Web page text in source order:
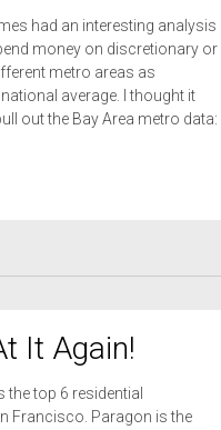
had an interesting analysis
money on discretionary or
metro areas as
average. I thought it
out the Bay Area metro data:
It Again!
top 6 residential
Francisco. Paragon is the